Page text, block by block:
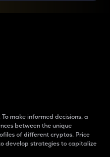
make informed decisions, a
between the unique
of different cryptos. Price
develop strategies to capitalize